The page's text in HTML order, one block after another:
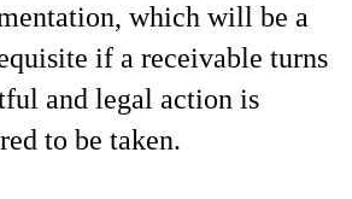
which will be a
if a receivable turns
and legal action is
to be taken.